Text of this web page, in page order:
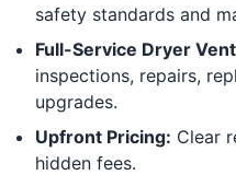
safety standards and
Full-Service Dryer
inspections, repairs,
upgrades.
Upfront Pricing: Clear
hidden fees.